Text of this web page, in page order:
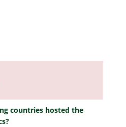
countries hosted the